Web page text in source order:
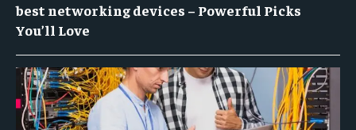
best networking devices – Powerful Picks
You’ll Love